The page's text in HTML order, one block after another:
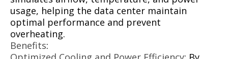
usage, helping the data center maintain
optimal performance and prevent
overheating.
Benefits: